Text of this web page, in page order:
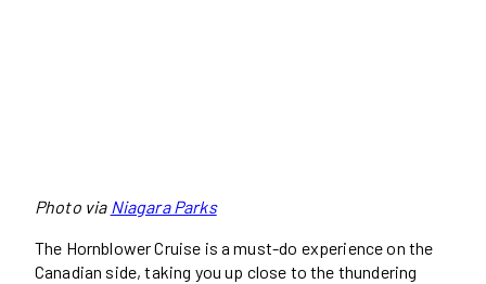
Photo via Niagara Parks
The Hornblower Cruise is a must-do experience on the
Canadian side, taking you up close to the thundering